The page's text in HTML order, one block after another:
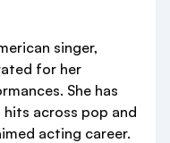
singer,
for her
She has
across pop and
acting career.